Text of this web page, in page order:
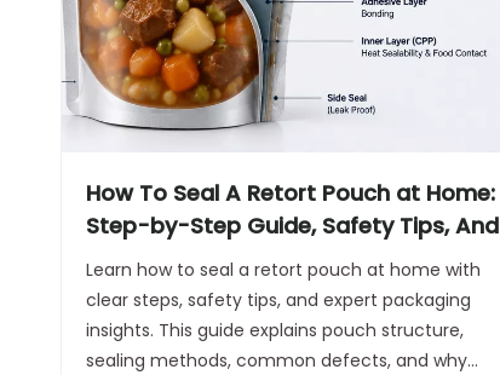
How To Seal A Retort Pouch at Home:
Step-by-Step Guide, Safety Tips, And
Professional Sealing Insights
Learn how to seal a retort pouch at home with
clear steps, safety tips, and expert packaging
insights. This guide explains pouch structure,
sealing methods, common defects, and why